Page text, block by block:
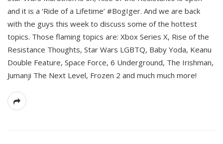
and it is a ‘Ride of a Lifetime’ #BogIger. And we are back
with the guys this week to discuss some of the hottest
topics. Those flaming topics are: Xbox Series X, Rise of the
Resistance Thoughts, Star Wars LGBTQ, Baby Yoda, Keanu
Double Feature, Space Force, 6 Underground, The Irishman,
Jumanji The Next Level, Frozen 2 and much much more!